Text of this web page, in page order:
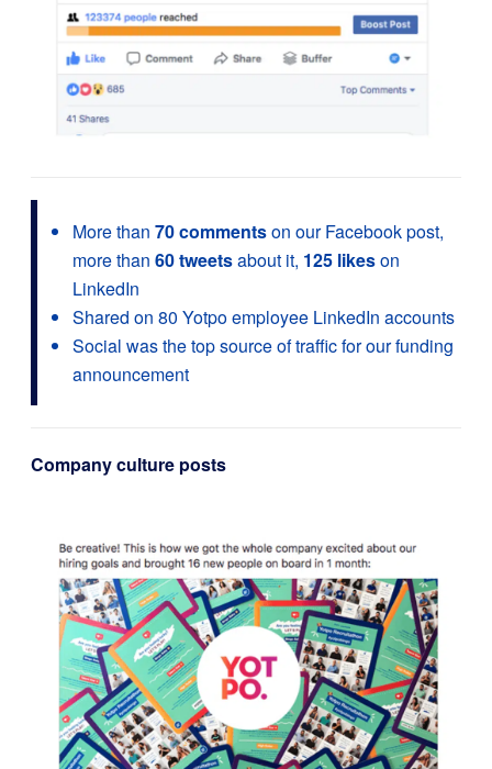
More than 70 commentson our Facebook post,
more than 60 tweetsabout it, 125 likeson
LinkedIn
Shared on 80 Yotpo employee LinkedIn accounts
Social was the top source of traffic for our funding
announcement
Company culture posts